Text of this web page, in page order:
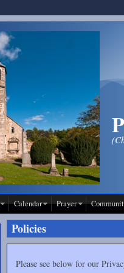
Calendar Prayer
Policies
Please see below for our